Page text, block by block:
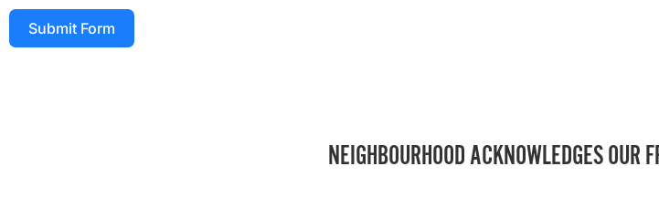
Submit Form
NEIGHBOURHOOD ACKNOWLEDGES OUR